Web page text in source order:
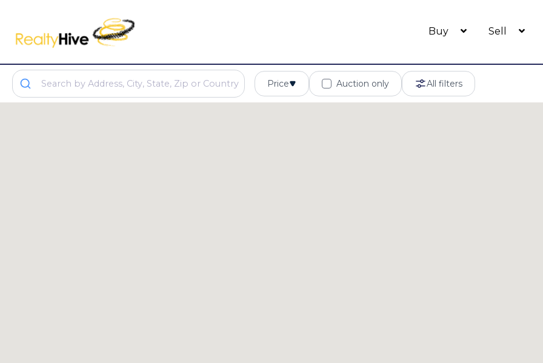
Buy Sell
Price Auction only All filters